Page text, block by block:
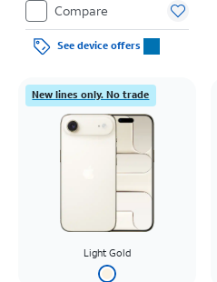
Compare
See device offers
New lines only. No trade
Light Gold